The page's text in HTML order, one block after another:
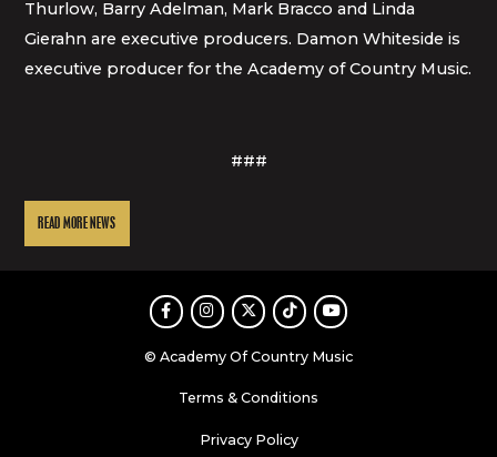
Thurlow, Barry Adelman, Mark Bracco and Linda
Gierahn are executive producers. Damon Whiteside is
executive producer for the Academy of Country Music.
###
READ MORE NEWS
FacebookInstagram
TwitterTikTokYoutube
© Academy Of Country Music
Terms & Conditions
Privacy Policy